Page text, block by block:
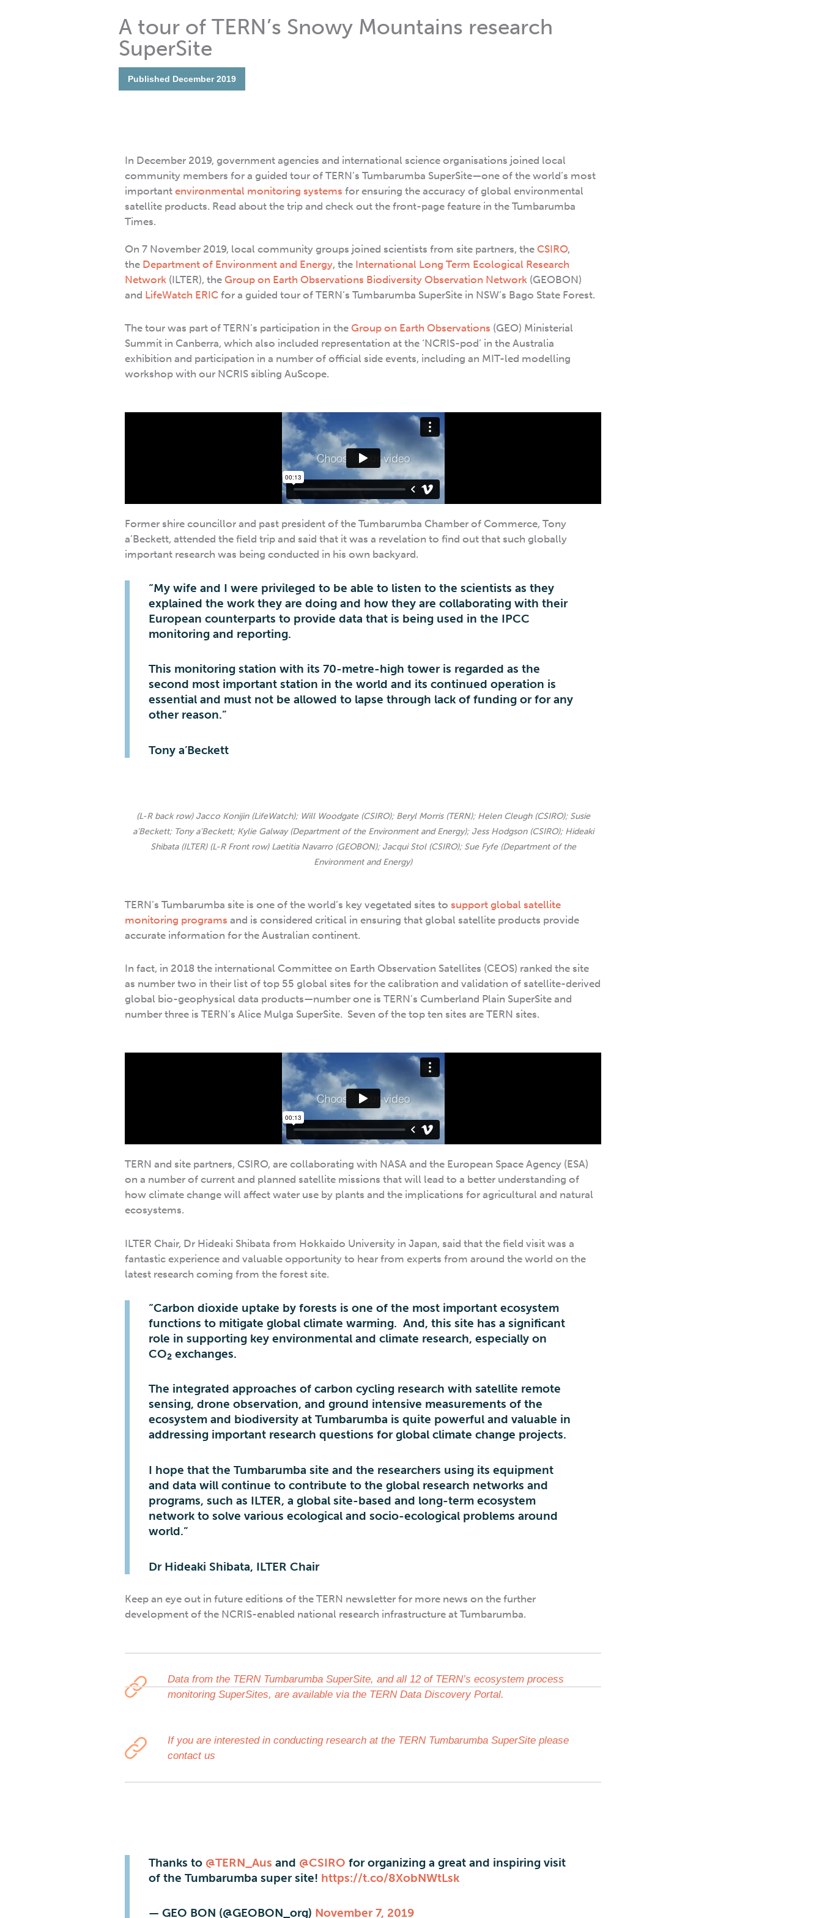
A tour of TERN’s Snowy Mountains research
SuperSite
Published December 2019
In December 2019, government agencies and international science organisations joined local
community members for a guided tour of TERN’s Tumbarumba SuperSite—one of the world’s most
importantenvironmental monitoring systems for ensuring the accuracy of global environmental
satellite products. Read about the trip and check out the front-page feature in the Tumbarumba
Times.
On 7 November 2019, local community groups joined scientists from site partners, theCSIRO,
the Department of Environment and Energy, the International Long Term Ecological Research
Network (ILTER), the Group on Earth Observations Biodiversity Observation Network (GEOBON)
and LifeWatch ERIC for a guided tour of TERN’s Tumbarumba SuperSite in NSW’s Bago State Forest.
The tour was part of TERN’s participation in the Group on Earth Observations (GEO) Ministerial
Summit in Canberra, which also included representation at the ‘NCRIS-pod’ in the Australia
exhibition and participation in a number of official side events, including an MIT-led modelling
workshop with our NCRIS sibling AuScope.
Former shire councillor and past president of the Tumbarumba Chamber of Commerce, Tony
a’Beckett, attended the field trip and said that it was a revelation to find out that such globally
important research was being conducted in his own backyard.
“My wife and I were privileged to be able to listen to the scientists as they
explained the work they are doing and how they are collaborating with their
European counterparts to provide data that is being used in the IPCC
monitoring and reporting.
This monitoring station with its 70-metre-high tower is regarded as the
second most important station in the world and its continued operation is
essential and must not be allowed to lapse through lack of funding or for any
other reason.”
Tony a’Beckett
(L-R back row) Jacco Konijin (LifeWatch); Will Woodgate (CSIRO); Beryl Morris (TERN); Helen Cleugh (CSIRO); Susie
a’Beckett; Tony a’Beckett; Kylie Galway (Department of the Environment and Energy); Jess Hodgson (CSIRO); Hideaki
Shibata (ILTER) (L-R Front row) Laetitia Navarro (GEOBON); Jacqui Stol (CSIRO); Sue Fyfe (Department of the
Environment and Energy)
TERN’s Tumbarumba site is one of the world’s key vegetated sites tosupport global satellite
monitoring programs and is considered critical in ensuring that global satellite products provide
accurate information for the Australian continent.
In fact, in 2018 the international Committee on Earth Observation Satellites (CEOS) ranked the site
as number two in their list of top 55 global sites for the calibration and validation of satellite-derived
global bio-geophysical data products—number one is TERN’s Cumberland Plain SuperSite and
number three is TERN’s Alice Mulga SuperSite. Seven of the top ten sites are TERN sites.
TERN and site partners, CSIRO, are collaborating with NASA and the European Space Agency (ESA)
on a number of current and planned satellite missions that will lead to a better understanding of
how climate change will affect water use by plants and the implications for agricultural and natural
ecosystems.
ILTER Chair, Dr Hideaki Shibata from Hokkaido University in Japan, said that the field visit was a
fantastic experience and valuable opportunity to hear from experts from around the world on the
latest research coming from the forest site.
“Carbon dioxide uptake by forests is one of the most important ecosystem
functions to mitigate global climate warming. And, this site has a significant
role in supporting key environmental and climate research, especially on
CO2 exchanges.
The integrated approaches of carbon cycling research with satellite remote
sensing, drone observation, and ground intensive measurements of the
ecosystem and biodiversity at Tumbarumba is quite powerful and valuable in
addressing important research questions for global climate change projects.
I hope that the Tumbarumba site and the researchers using its equipment
and data will continue to contribute to the global research networks and
programs, such as ILTER, a global site-based and long-term ecosystem
network to solve various ecological and socio-ecological problems around
world.”
Dr Hideaki Shibata, ILTER Chair
Keep an eye out in future editions of the TERN newsletter for more news on the further
development of the NCRIS-enabled national research infrastructure at Tumbarumba.
Data from the TERN Tumbarumba SuperSite, and all 12 of TERN’s ecosystem process
monitoring SuperSites, are available via the TERN Data Discovery Portal.
If you are interested in conducting research at the TERN Tumbarumba SuperSite please
contact us
Thanks to @TERN_Aus and @CSIRO for organizing a great and inspiring visit
of the Tumbarumba super site! https://t.co/8XobNWtLsk
— GEO BON (@GEOBON_org) November 7, 2019